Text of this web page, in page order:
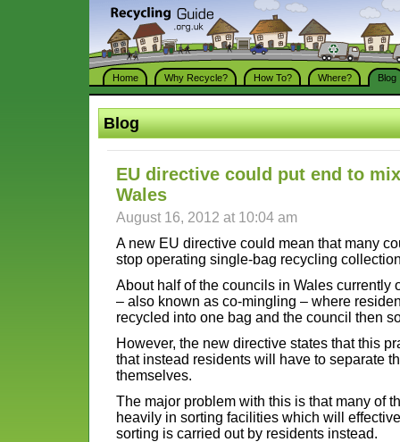
Home Why Recycle? How To? Where? Blog
Blog
EU directive could put end to
Wales
August 16, 2012 at 10:04 am
A new EU directive could mean that many
stop operating single-bag recycling
About half of the councils in Wales currently
– also known as co-mingling – where
recycled into one bag and the council then
However, the new directive states that this
that instead residents will have to separate
themselves.
The major problem with this is that many of
heavily in sorting facilities which will
sorting is carried out by residents instead.